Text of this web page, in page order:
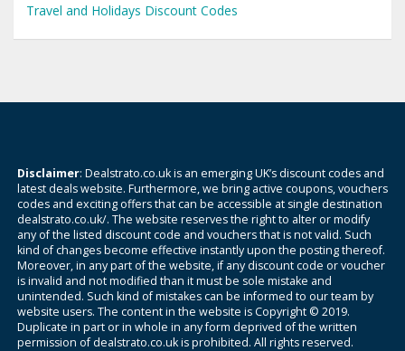
Travel and Holidays Discount Codes
Disclaimer: Dealstrato.co.uk is an emerging UK’s discount codes and
latest deals website. Furthermore, we bring active coupons, vouchers
codes and exciting offers that can be accessible at single destination
dealstrato.co.uk/. The website reserves the right to alter or modify
any of the listed discount code and vouchers that is not valid. Such
kind of changes become effective instantly upon the posting thereof.
Moreover, in any part of the website, if any discount code or voucher
is invalid and not modified than it must be sole mistake and
unintended. Such kind of mistakes can be informed to our team by
website users. The content in the website is Copyright © 2019.
Duplicate in part or in whole in any form deprived of the written
permission of dealstrato.co.uk is prohibited. All rights reserved.